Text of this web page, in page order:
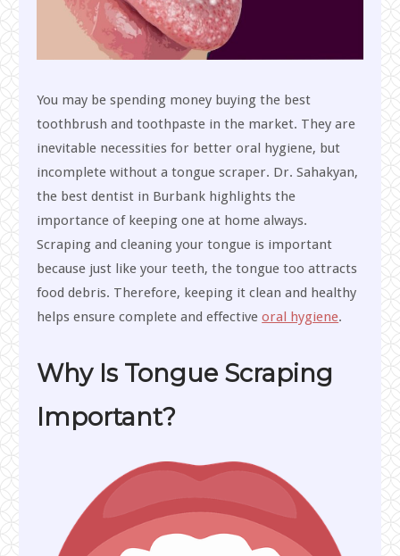
You may be spending money buying the best
toothbrush and toothpaste in the market. They are
inevitable necessities for better oral hygiene, but
incomplete without a tongue scraper. Dr. Sahakyan,
the best dentist in Burbank highlights the
importance of keeping one at home always.
Scraping and cleaning your tongue is important
because just like your teeth, the tongue too attracts
food debris. Therefore, keeping it clean and healthy
helps ensure complete and effectiveoral hygiene.
Why Is Tongue Scraping
Important?